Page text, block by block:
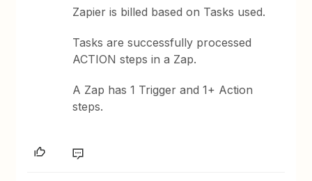
Zapier is billed based on Tasks used.
Tasks are successfully processed
ACTION steps in a Zap.
A Zap has 1 Trigger and 1+ Action
steps.